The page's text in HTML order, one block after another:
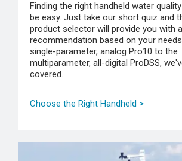
Finding the right handheld water
be easy. Just take our short quiz and
product selector will provide you with
recommendation based on your
single-parameter, analog Pro10 to the
multiparameter, all-digital ProDSS,
covered.
Choose the Right Handheld >